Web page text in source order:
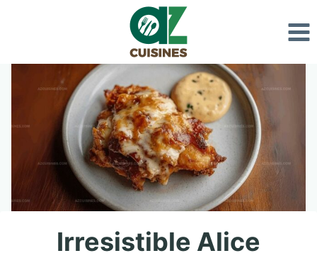
content
Irresistible Alice